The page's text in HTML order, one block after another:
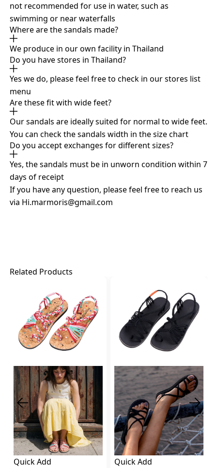
not recommended for use in water, such as
swimming or near waterfalls
Where are the sandals made?
We produce in our own facility in Thailand
Do you have stores in Thailand?
Yes we do, please feel free to check in our stores list
menu
Are these fit with wide feet?
Our sandals are ideally suited for normal to wide feet.
You can check the sandals width in the size chart
Do you accept exchanges for different sizes?
Yes, the sandals must be in unworn condition within 7
days of receipt
If you have any question, please feel free to reach us
via Hi.marmoris@gmail.com
Related Products
Quick Add
Quick Add